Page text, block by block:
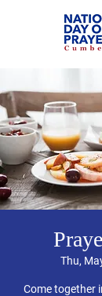
Thu,
Come together